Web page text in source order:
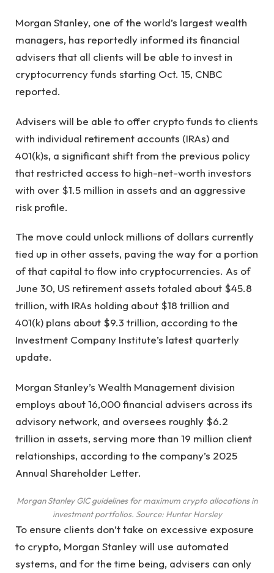
Morgan Stanley, one of the world’s largest wealth
managers, has reportedly informed its financial
advisers that all clients will be able to invest in
cryptocurrency funds starting Oct. 15, CNBC
reported.
Advisers will be able to offer crypto funds to clients
with individual retirement accounts (IRAs) and
401(k)s, a significant shift from the previous policy
that restricted access to high-net-worth investors
with over $1.5 million in assets and an aggressive
risk profile.
The move could unlock millions of dollars currently
tied up in other assets, paving the way for a portion
of that capital to flow into cryptocurrencies. As of
June 30, US retirement assets totaled about $45.8
trillion, with IRAs holding about $18 trillion and
401(k) plans about $9.3 trillion, according to the
Investment Company Institute’s latest quarterly
update.
Morgan Stanley’s Wealth Management division
employs about 16,000 financial advisers across its
advisory network, and oversees roughly $6.2
trillion in assets, serving more than 19 million client
relationships, according to the company’s 2025
Annual Shareholder Letter.
Morgan Stanley GIC guidelines for maximum crypto allocations in
investment portfolios. Source: Hunter Horsley
To ensure clients don’t take on excessive exposure
to crypto, Morgan Stanley will use automated
systems, and for the time being, advisers can only